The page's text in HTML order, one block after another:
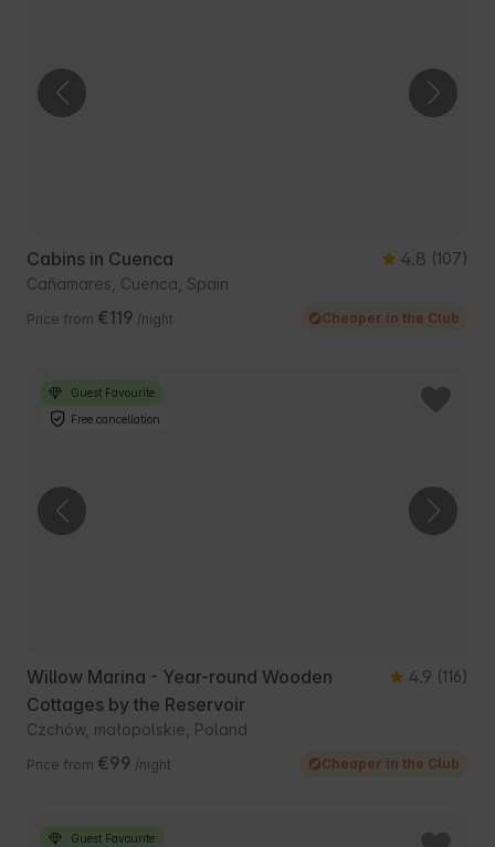
Cabins in Cuenca 4.8 (107)
Cañamares, Cuenca, Spain
Price from €119 /night Cheaper in the Club
Guest Favourite
Free cancellation
Willow Marina - Year-round Wooden
Cottages by the Reservoir
4.9 (116)
Czchów, małopolskie, Poland
Price from €99 /night Cheaper in the Club
Guest Favourite